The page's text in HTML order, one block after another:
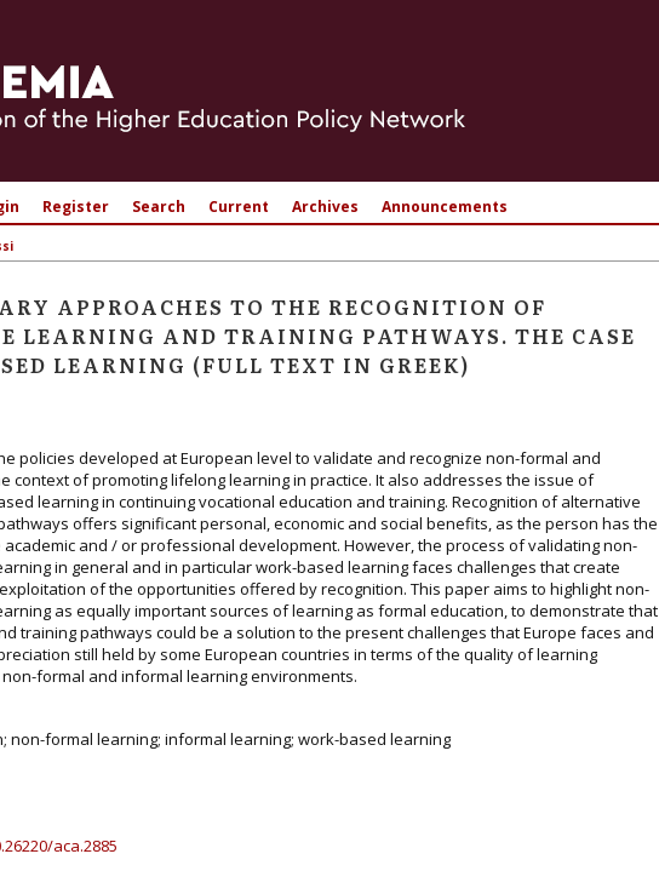
Register Search Current Archives Announcements
APPROACHES TO THE RECOGNITION OF
LEARNING AND TRAINING PATHWAYS. THE CASE
LEARNING (FULL TEXT IN GREEK)
policies developed at European level to validate and recognize non-formal and
context of promoting lifelong learning in practice. It also addresses the issue of
learning in continuing vocational education and training. Recognition of alternative
offers significant personal, economic and social benefits, as the person has the
and / or professional development. However, the process of validating non-
in general and in particular work-based learning faces challenges that create
of the opportunities offered by recognition. This paper aims to highlight non-
as equally important sources of learning as formal education, to demonstrate that
training pathways could be a solution to the present challenges that Europe faces and
still held by some European countries in terms of the quality of learning
formal and informal learning environments.
non-formal learning; informal learning; work-based learning
aca.2885